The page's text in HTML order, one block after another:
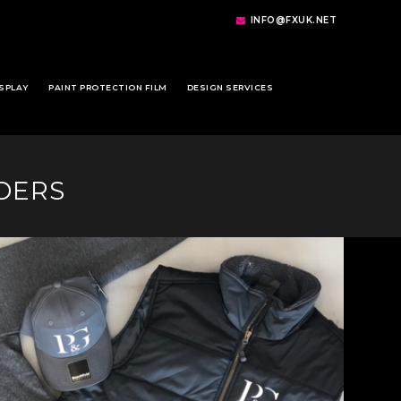
INFO@FXUK.NET
PAINT PROTECTION FILM DESIGN SERVICES